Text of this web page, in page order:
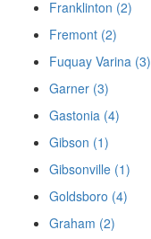
Franklinton (2)
Fremont (2)
Fuquay Varina (3)
Garner (3)
Gastonia (4)
Gibson (1)
Gibsonville (1)
Goldsboro (4)
Graham (2)